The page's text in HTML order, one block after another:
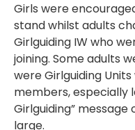
Girls were
stand whilst adults
Girlguiding IW who
joining. Some adults
were Girlguiding
members, especially
Girlguiding”
large.